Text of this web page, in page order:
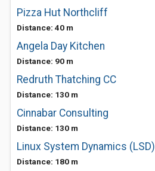
Pizza Hut Northcliff
Distance: 40 m
Angela Day Kitchen
Distance: 90 m
Redruth Thatching CC
Distance: 130 m
Cinnabar Consulting
Distance: 130 m
Linux System Dynamics (LSD)
Distance: 180 m